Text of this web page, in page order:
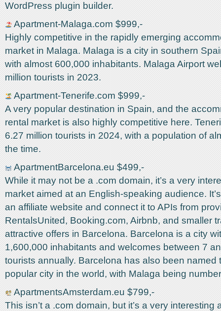
WordPress plugin builder.
Apartment-Malaga.com $999,-
Highly competitive in the rapidly emerging
market in Malaga. Malaga is a city in southern
with almost 600,000 inhabitants. Malaga Airport
million tourists in 2023.
Apartment-Tenerife.com $999,-
A very popular destination in Spain, and the
rental market is also highly competitive here.
6.27 million tourists in 2024, with a population of
the time.
ApartmentBarcelona.eu $499,-
While it may not be a .com domain, it’s a very
market aimed at an English-speaking audience.
an affiliate website and connect it to APIs from
RentalsUnited, Booking.com, Airbnb, and smaller
attractive offers in Barcelona. Barcelona is a city
1,600,000 inhabitants and welcomes between 7
tourists annually. Barcelona has also been named
popular city in the world, with Malaga being
ApartmentsAmsterdam.eu $799,-
This isn’t a .com domain, but it’s a very interesting